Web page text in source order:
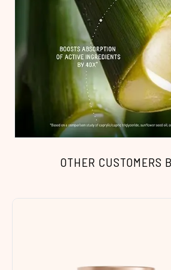
OTHER CUSTOMERS